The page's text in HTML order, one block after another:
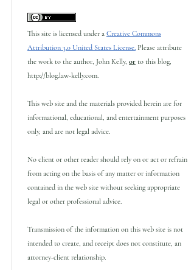
This site is licensed under a Creative Commons
Attribution 3.0 United States License. Please attribute
the work to the author, John Kelly, or to this blog,
http://blog.law-kelly.com.
This web site and the materials provided herein are for
informational, educational, and entertainment purposes
only, and are not legal advice.
No client or other reader should rely on or act or refrain
from acting on the basis of any matter or information
contained in the web site without seeking appropriate
legal or other professional advice.
Transmission of the information on this web site is not
intended to create, and receipt does not constitute, an
attorney-client relationship.